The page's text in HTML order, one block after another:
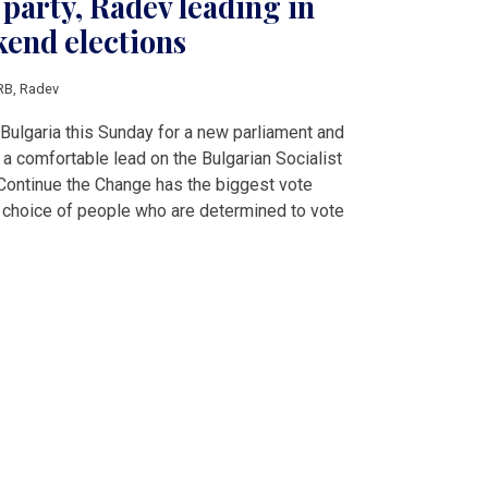
elections
, Radev
this Sunday for a new parliament and
comfortable lead on the Bulgarian Socialist
the Change has the biggest vote
of people who are determined to vote